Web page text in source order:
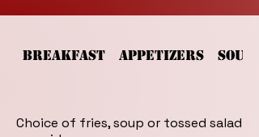
BREAKFAST APPETIZERS
Choice of fries, soup or tossed salad